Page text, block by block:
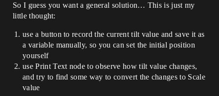
So I guess you want a general solution… This is just my
little thought:
use a button to record the current tilt value and save it as
a variable manually, so you can set the initial position
yourself
use Print Text node to observe how tilt value changes,
and try to find some way to convert the changes to Scale
value